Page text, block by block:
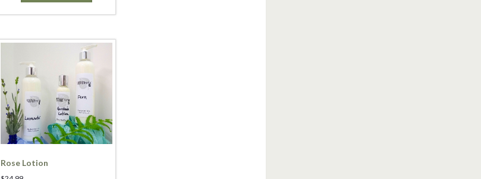
Rose Lotion